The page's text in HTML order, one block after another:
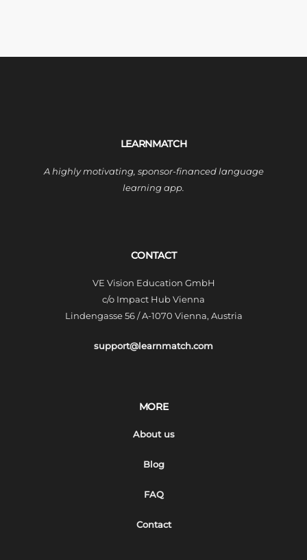
LEARNMATCH
A highly motivating, sponsor-financed language
learning app.
CONTACT
VE Vision Education GmbH
c/o Impact Hub Vienna
Lindengasse 56 / A-1070 Vienna, Austria
support@learnmatch.com
MORE
About us
Blog
FAQ
Contact